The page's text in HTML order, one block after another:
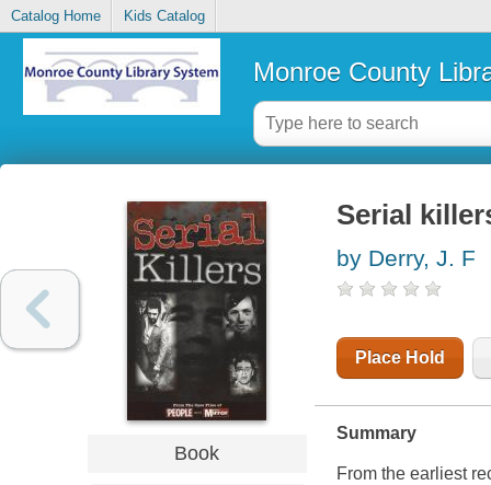
Catalog Home Kids Catalog
Monroe County
Book
Serial
by Derry, J. F
Place Hold
Summary
From the earliest